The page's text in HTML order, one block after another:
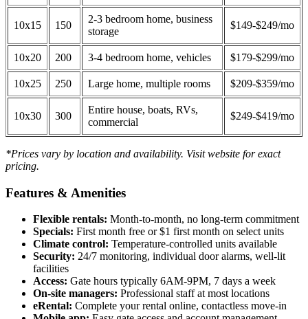
10x15 150
2-3 bedroom home, business
storage
$149-$249/mo
10x20 200 3-4 bedroom home, vehicles $179-$299/mo
10x25 250 Large home, multiple rooms $209-$359/mo
10x30 300
Entire house, boats, RVs,
commercial
$249-$419/mo
*Prices vary by location and availability. Visit website for exact
pricing.
Features & Amenities
Flexible rentals: Month-to-month, no long-term commitment
Specials: First month free or $1 first month on select units
Climate control: Temperature-controlled units available
Security: 24/7 monitoring, individual door alarms, well-lit
facilities
Access: Gate hours typically 6AM-9PM, 7 days a week
On-site managers: Professional staff at most locations
eRental: Complete your rental online, contactless move-in